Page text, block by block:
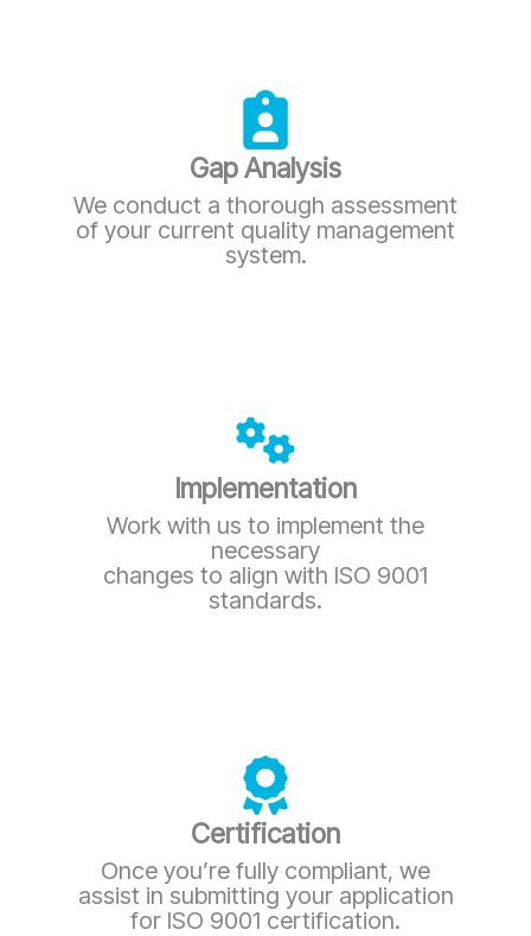
Gap Analysis
We conduct a thorough assessment
of your current quality management
system.
Implementation
Work with us to implement the
necessary
changes to align with ISO 9001
standards.
Certification
Once you’re fully compliant, we
assist in submitting your application
for ISO 9001 certification.